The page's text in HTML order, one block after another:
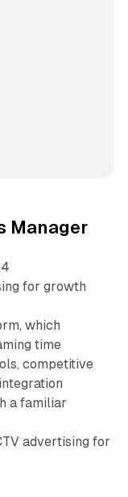
Manager
for growth
which
time
competitive
a familiar
advertising for